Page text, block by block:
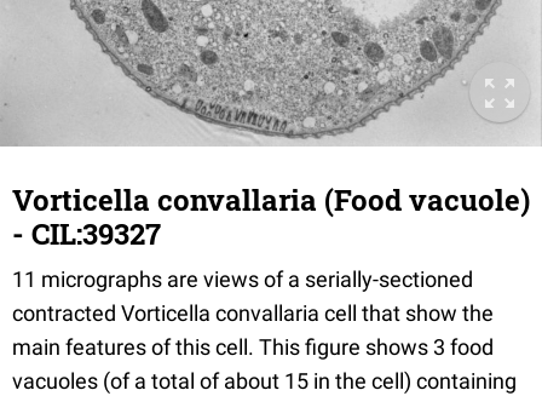
Vorticella convallaria (Food vacuole)
- CIL:39327
11 micrographs are views of a serially-sectioned
contracted Vorticella convallaria cell that show the
main features of this cell. This figure shows 3 food
vacuoles (of a total of about 15 in the cell) containing